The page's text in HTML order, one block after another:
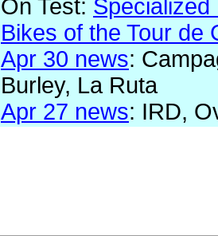
On Test: Specialized
Bikes of the Tour de
Apr 30 news:
Burley, La Ruta
Apr 27 news: IRD,